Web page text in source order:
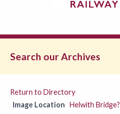
Search our Archives
Return to Directory
Image Location Helwith Bridge?